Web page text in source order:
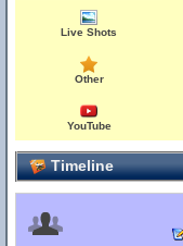
Live Shots
Other
YouTube
Timeline